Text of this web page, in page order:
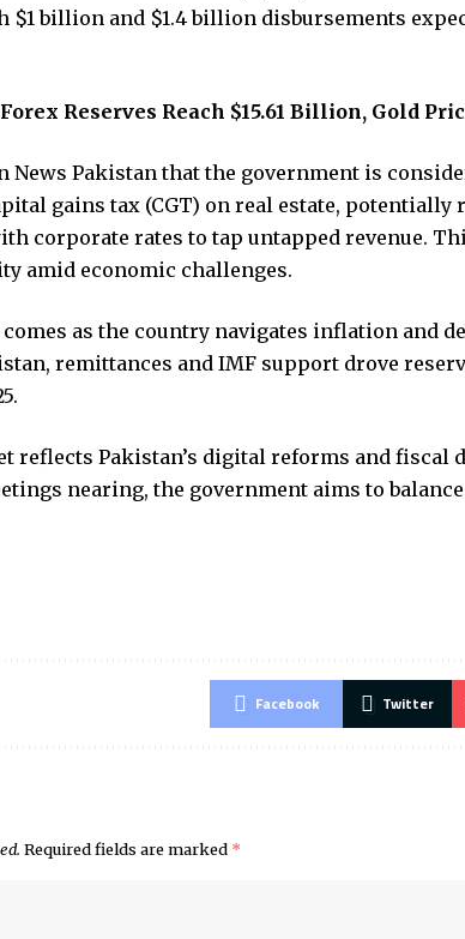
$1 billion and $1.4 billion disbursements
Reserves Reach $15.61 Billion, Gold
News Pakistan that the government is
gains tax (CGT) on real estate, potentially
corporate rates to tap untapped revenue.
amid economic challenges.
comes as the country navigates inflation and
remittances and IMF support drove
reflects Pakistan’s digital reforms and
nearing, the government aims to
Facebook Twitter
Required fields are marked *